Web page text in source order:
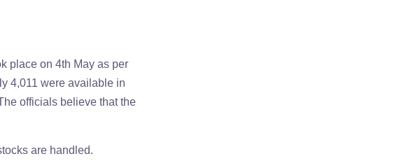
place on 4th May as per
4,011 were available in
officials believe that the
are handled.